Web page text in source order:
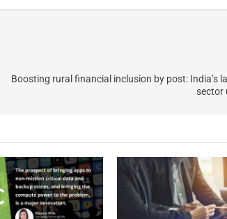
Boosting rural financial inclusion by post: India’s
sector